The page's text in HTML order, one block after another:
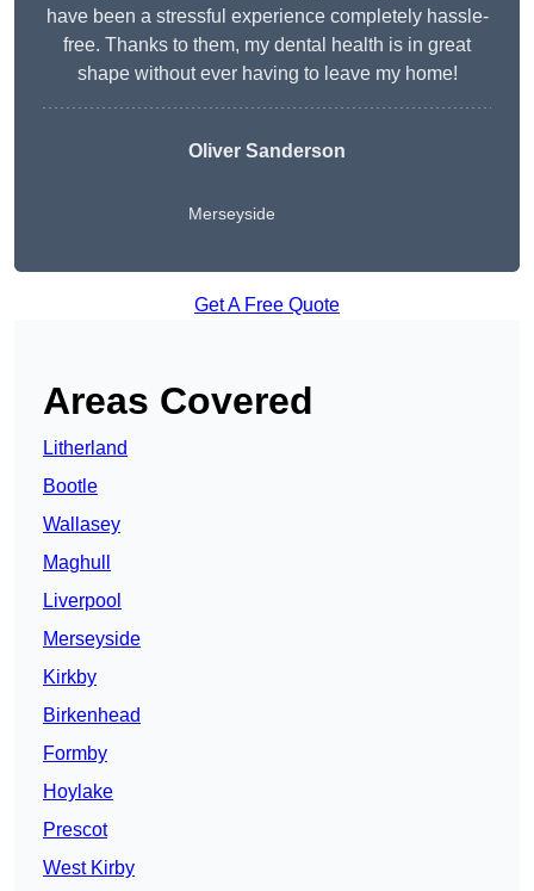
have been a stressful experience completely hassle-
free. Thanks to them, my dental health is in great
shape without ever having to leave my home!
Oliver Sanderson
Merseyside
Get A Free Quote
Areas Covered
Litherland
Bootle
Wallasey
Maghull
Liverpool
Merseyside
Kirkby
Birkenhead
Formby
Hoylake
Prescot
West Kirby